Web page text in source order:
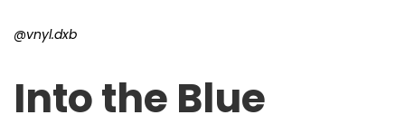
@vnyl.dxb
Into the Blue